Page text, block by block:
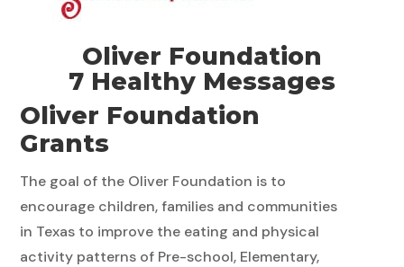
Oliver Foundation
Grants
The goal of the Oliver Foundation is to
encourage children, families and communities
in Texas to improve the eating and physical
activity patterns of Pre-school, Elementary,
Oliver Foundation
7 Healthy Messages